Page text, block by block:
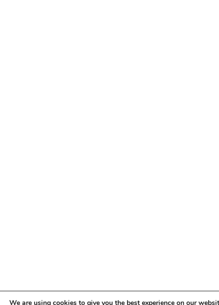
We are using cookies to give you the best experience on our